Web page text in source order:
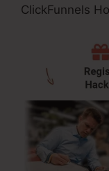
ClickFunnels